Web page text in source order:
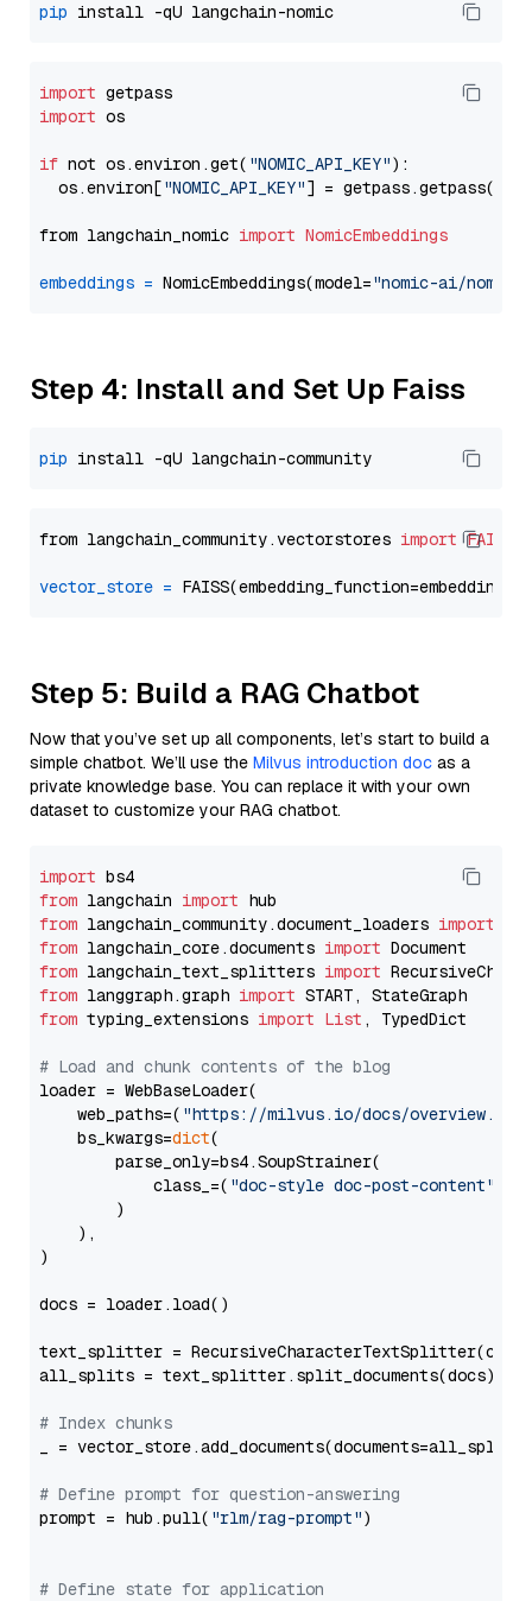
pip
import
import os
if not os.environ.get( "NOMIC_API_KEY"):
  os.environ[
"NOMIC_API_KEY"] = getpass.getpass(
from langchain_nomic import NomicEmbeddings
embeddings = NomicEmbeddings(model="nomic-ai/nomic-
Step 4: Install and Set Up Faiss
pip
from langchain_community.vectorstores import FAISS
vector_store =
Step 5: Build a RAG Chatbot
Now that you’ve set up all components, let’s start to build a
simple chatbot. We’ll use the Milvus introduction doc as a
private knowledge base. You can replace it with your own
dataset to customize your RAG chatbot.
import
from langchain import
from langchain_community.document_loaders import
from langchain_core.documents import
from langchain_text_splitters import
from langgraph.graph import
from typing_extensions import List , TypedDict
# Load and chunk contents of the blog
loader = WebBaseLoader(
    web_paths=(
"https://milvus.io/docs/overview.md"
    bs_kwargs=
dict(
        parse_only=bs4.SoupStrainer(
            class_=(
"doc-style doc-post-content"
        )
    ),
)
docs = loader.load()
text_splitter =
all_splits = text_splitter.split_documents(docs)
# Index chunks
_ = vector_store.add_documents(documents=all_splits)
# Define prompt for question-answering
prompt = hub.pull( "rlm/rag-prompt")
# Define state for application